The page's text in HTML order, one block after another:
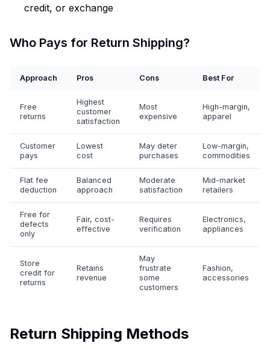
credit, or exchange
Who Pays for Return Shipping?
Approach Pros Cons Best For
Free
returns
Highest
customer
satisfaction
Most
expensive
High-margin,
apparel
Customer
pays
Lowest
cost
May deter
purchases
Low-margin,
commodities
Flat fee
deduction
Balanced
approach
Moderate
satisfaction
Mid-market
retailers
Free for
defects
only
Fair, cost-
effective
Requires
verification
Electronics,
appliances
Store
credit for
returns
Retains
revenue
May
frustrate
some
customers
Fashion,
accessories
Return Shipping Methods